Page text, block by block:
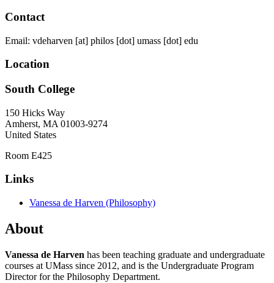
Contact
Email: vdeharven [at] philos [dot] umass [dot] edu
Location
South College
150 Hicks Way
Amherst, MA 01003-9274
United States
Room E425
Links
Vanessa de Harven (Philosophy)
About
Vanessa de Harven has been teaching graduate and undergraduate
courses at UMass since 2012, and is the Undergraduate Program
Director for the Philosophy Department.